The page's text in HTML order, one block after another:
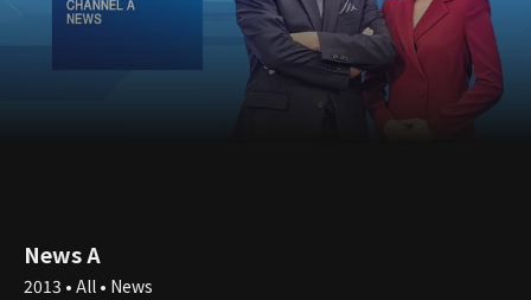
News A
2013 • All • News